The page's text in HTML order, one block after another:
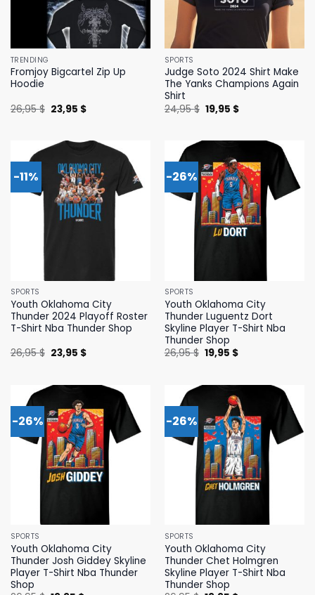
TRENDING
Fromjoy Bigcartel Zip Up
Hoodie
26,95$ Original
price
23,95 $Current
SPORTS
Judge Soto 2024 Shirt Make
The Yanks Champions Again
Shirt
24,95$ Original
price
19,95 $Current
-11%
SPORTS
Youth Oklahoma City
Thunder 2024 Playoff Roster
T-Shirt Nba Thunder Shop
26,95$ Original
price
23,95 $Current
-26%
SPORTS
Youth Oklahoma City
Thunder Luguentz Dort
Skyline Player T-Shirt Nba
Thunder Shop
26,95$ Original
price
19,95 $Current
-26%
SPORTS
Youth Oklahoma City
Thunder Josh Giddey Skyline
Player T-Shirt Nba Thunder
Shop
-26%
SPORTS
Youth Oklahoma City
Thunder Chet Holmgren
Skyline Player T-Shirt Nba
Thunder Shop